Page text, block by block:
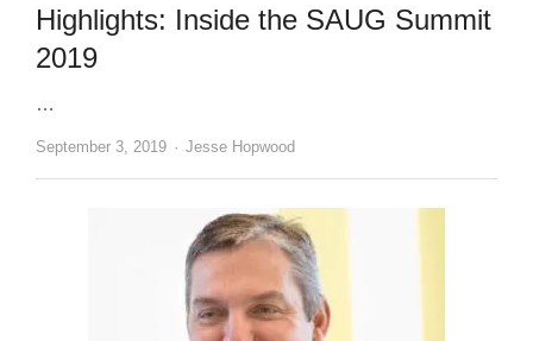
Highlights: Inside the SAUG Summit
2019
…
September 3, 2019 Author
Jesse Hopwood